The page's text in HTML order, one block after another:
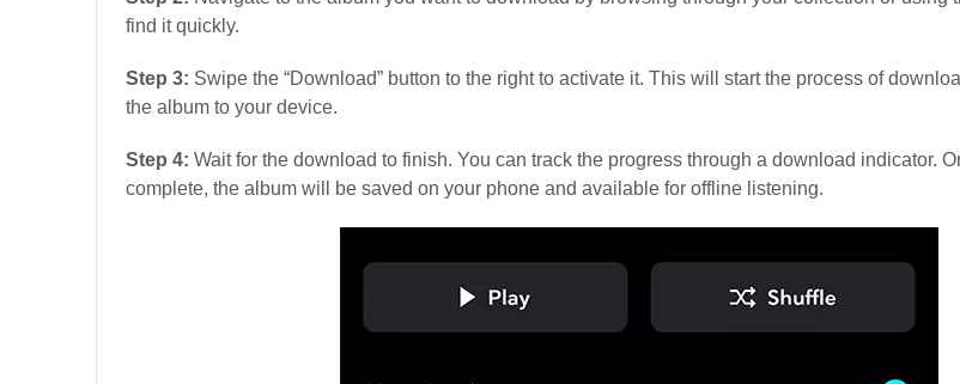
find it quickly.
Step 3: Swipe the “Download” button to the right to activate it. This will start the process of
the album to your device.
Step 4: Wait for the download to finish. You can track the progress through a download indicator.
complete, the album will be saved on your phone and available for offline listening.